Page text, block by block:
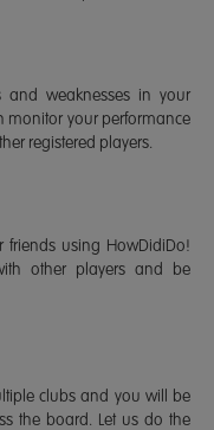
and weaknesses in your
monitor your performance
registered players.
friends using HowDidiDo!
other players and be
clubs and you will be
the board. Let us do the